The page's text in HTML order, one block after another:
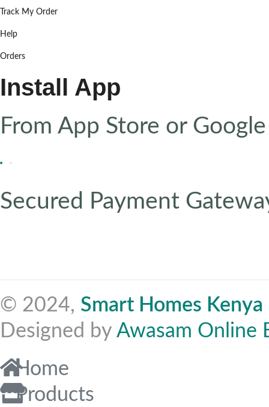
Track My Order
Help
Orders
Install App
From App Store or
Secured Payment
© 2024, Smart Homes Kenya
Designed by Awasam Online
Home
Products